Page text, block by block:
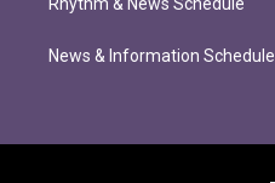
Rhythm & News Schedule
News & Information Schedule